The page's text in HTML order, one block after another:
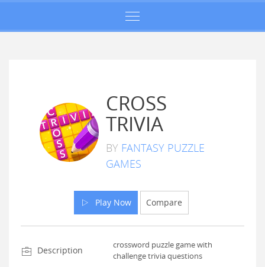
CROSS
TRIVIA
BY FANTASY PUZZLE
GAMES
Play Now Compare
Description
crossword puzzle game with
challenge trivia questions